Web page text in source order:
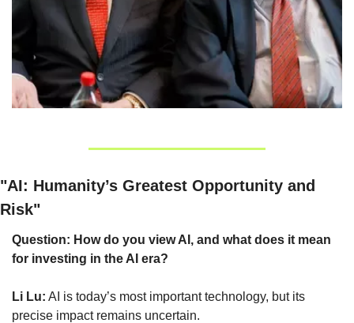
"AI: Humanity’s Greatest Opportunity and
Risk"
Question: How do you view AI, and what does it mean
for investing in the AI era?
Li Lu: AI is today’s most important technology, but its
precise impact remains uncertain.